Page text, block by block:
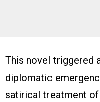
This novel triggered
diplomatic
satirical treatment